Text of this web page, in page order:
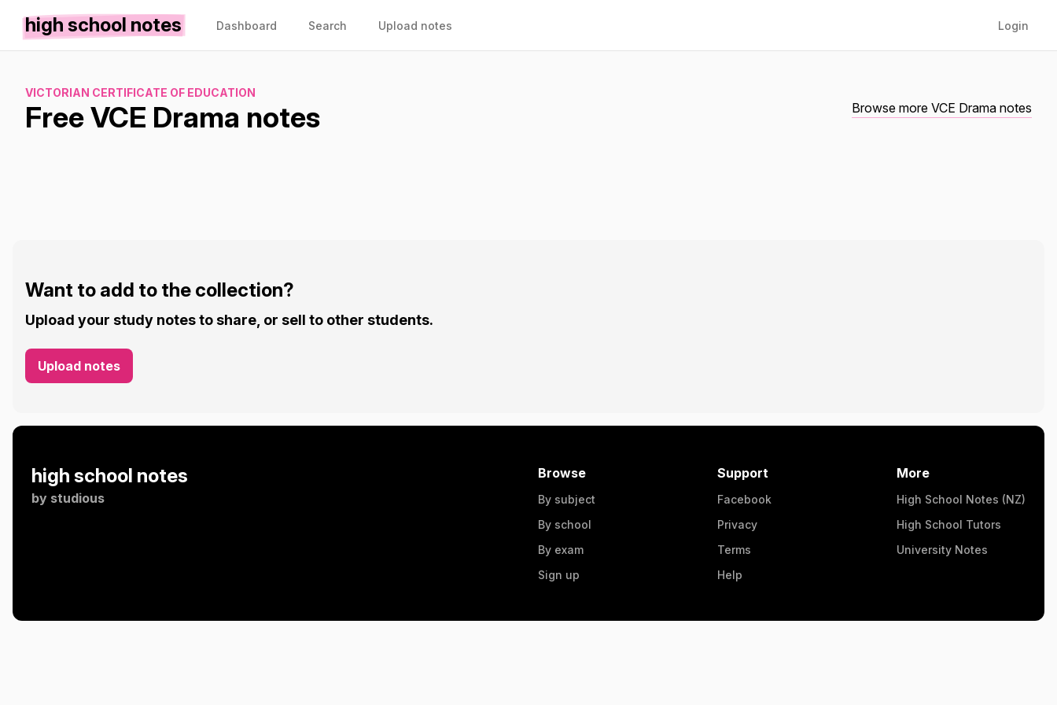
high school notes Dashboard Search Upload notes Login
VICTORIAN CERTIFICATE OF EDUCATION
Free VCE Drama notes Browse more VCE Drama notes
Want to add to the collection?
Upload your study notes to share, or sell to other students.
Upload notes
high school notes
by studious
Browse
By subject
By school
By exam
Sign up
Support
Facebook
Privacy
Terms
Help
More
High School Notes (NZ)
High School Tutors
University Notes